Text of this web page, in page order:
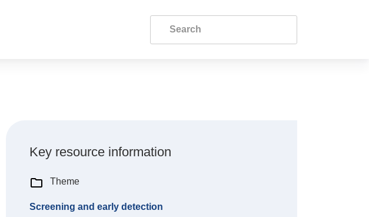
Key resource information
Theme
Screening and early detection